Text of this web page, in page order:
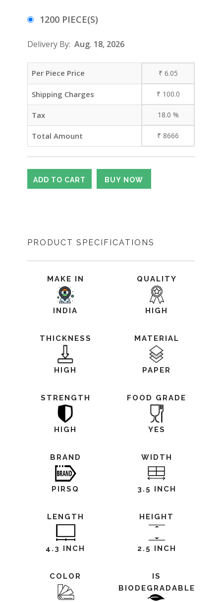
1200 PIECE(S)
Delivery By: Aug. 18, 2026
Per Piece Price ₹ 6.05
Shipping Charges ₹ 100.0
Tax 18.0 %
Total Amount ₹ 8666
PRODUCT SPECIFICATIONS
MAKE IN
INDIA
QUALITY
HIGH
THICKNESS
HIGH
MATERIAL
PAPER
STRENGTH
HIGH
FOOD GRADE
YES
BRAND
PIRSQ
WIDTH
3.5 INCH
LENGTH
4.3 INCH
HEIGHT
2.5 INCH
COLOR
IS
BIODEGRADABLE